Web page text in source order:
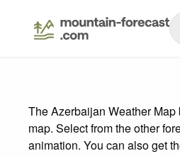
The Azerbaijan Weather
map. Select from the other
animation. You can also get